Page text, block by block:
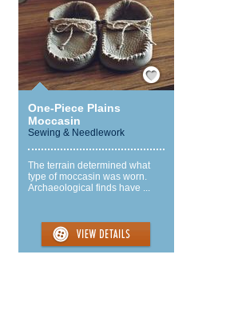
Save / Remember
One-Piece Plains
Moccasin
Sewing & Needlework
The terrain determined what
type of moccasin was worn.
Archaeological finds have ...